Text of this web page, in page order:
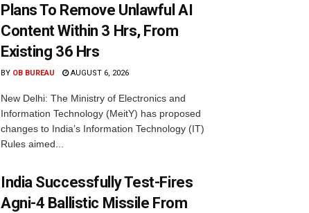
Plans To Remove Unlawful AI
Content Within 3 Hrs, From
Existing 36 Hrs
BY OB BUREAU AUGUST 6, 2026
New Delhi: The Ministry of Electronics and
Information Technology (MeitY) has proposed
changes to India’s Information Technology (IT)
Rules aimed...
India Successfully Test-Fires
Agni-4 Ballistic Missile From